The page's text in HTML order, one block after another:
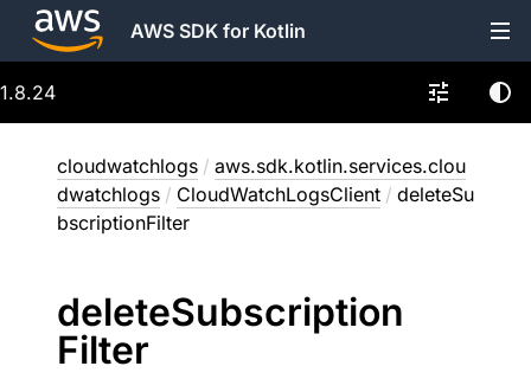
AWS SDK for Kotlin
1.8.24
cloudwatchlogs / aws.sdk.kotlin.services.clou
dwatchlogs / CloudWatchLogsClient / deleteSu
bscriptionFilter
deleteSubscription
Filter